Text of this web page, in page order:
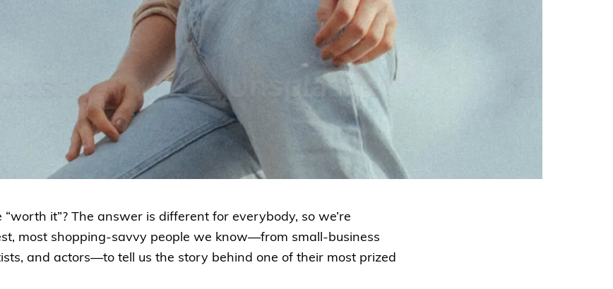
it”? The answer is different for everybody, so we’re
most shopping-savvy people we know—from small-business
and actors—to tell us the story behind one of their most prized